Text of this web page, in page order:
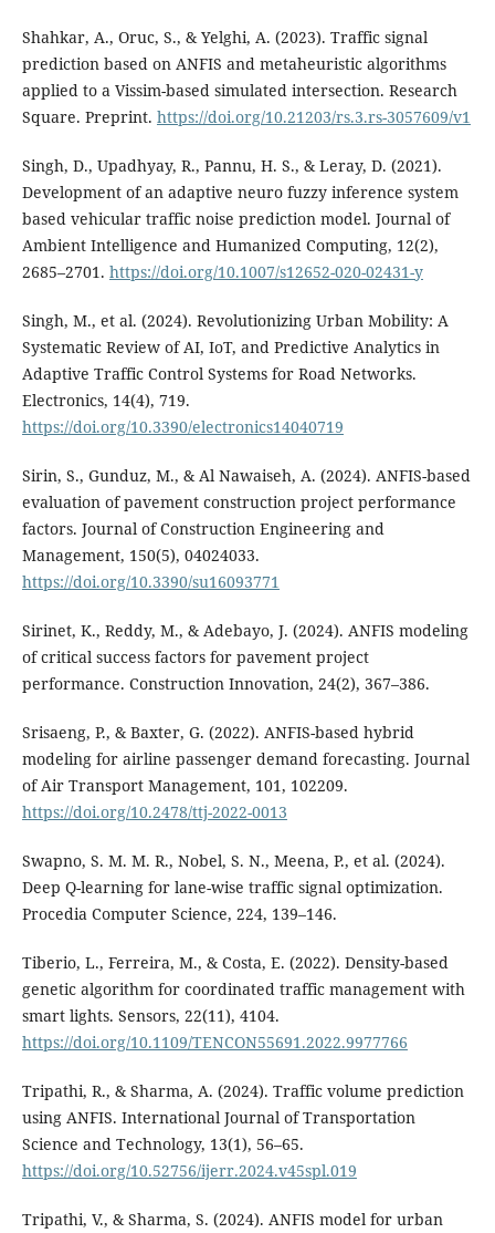
Shahkar, A., Oruc, S., & Yelghi, A. (2023). Traffic signal
prediction based on ANFIS and metaheuristic algorithms
applied to a Vissim-based simulated intersection. Research
Square. Preprint. https://doi.org/10.21203/rs.3.rs-3057609/v1
Singh, D., Upadhyay, R., Pannu, H. S., & Leray, D. (2021).
Development of an adaptive neuro fuzzy inference system
based vehicular traffic noise prediction model. Journal of
Ambient Intelligence and Humanized Computing, 12(2),
2685–2701. https://doi.org/10.1007/s12652-020-02431-y
Singh, M., et al. (2024). Revolutionizing Urban Mobility: A
Systematic Review of AI, IoT, and Predictive Analytics in
Adaptive Traffic Control Systems for Road Networks.
Electronics, 14(4), 719.
https://doi.org/10.3390/electronics14040719
Sirin, S., Gunduz, M., & Al Nawaiseh, A. (2024). ANFIS-based
evaluation of pavement construction project performance
factors. Journal of Construction Engineering and
Management, 150(5), 04024033.
https://doi.org/10.3390/su16093771
Sirinet, K., Reddy, M., & Adebayo, J. (2024). ANFIS modeling
of critical success factors for pavement project
performance. Construction Innovation, 24(2), 367–386.
Srisaeng, P., & Baxter, G. (2022). ANFIS-based hybrid
modeling for airline passenger demand forecasting. Journal
of Air Transport Management, 101, 102209.
https://doi.org/10.2478/ttj-2022-0013
Swapno, S. M. M. R., Nobel, S. N., Meena, P., et al. (2024).
Deep Q-learning for lane-wise traffic signal optimization.
Procedia Computer Science, 224, 139–146.
Tiberio, L., Ferreira, M., & Costa, E. (2022). Density-based
genetic algorithm for coordinated traffic management with
smart lights. Sensors, 22(11), 4104.
https://doi.org/10.1109/TENCON55691.2022.9977766
Tripathi, R., & Sharma, A. (2024). Traffic volume prediction
using ANFIS. International Journal of Transportation
Science and Technology, 13(1), 56–65.
https://doi.org/10.52756/ijerr.2024.v45spl.019
Tripathi, V., & Sharma, S. (2024). ANFIS model for urban